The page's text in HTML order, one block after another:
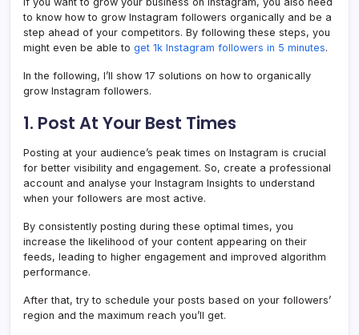
to know how to grow Instagram followers organically and be a
step ahead of your competitors. By following these steps, you
might even be able to get 1k Instagram followers in 5 minutes.
In the following, I’ll show 17 solutions on how to organically
grow Instagram followers.
1. Post At Your Best Times
Posting at your audience’s peak times on Instagram is crucial
for better visibility and engagement. So, create a professional
account and analyse your Instagram Insights to understand
when your followers are most active.
By consistently posting during these optimal times, you
increase the likelihood of your content appearing on their
feeds, leading to higher engagement and improved algorithm
performance.
After that, try to schedule your posts based on your followers’
region and the maximum reach you’ll get.